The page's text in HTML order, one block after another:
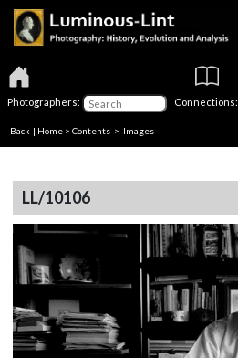
Photographers: Connections:
Back | Home > Contents > Images
LL/10106